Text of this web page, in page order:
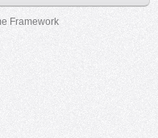
Framework